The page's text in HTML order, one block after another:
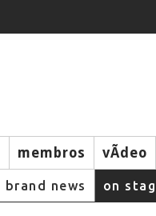
membros vÃ­deo
brand news on